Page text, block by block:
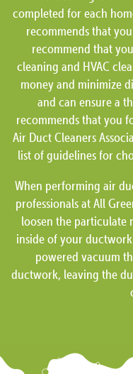
completed for each
recommends that
recommend that
cleaning and HVAC
money and minimize
and can ensure a
recommends that you
Air Duct Cleaners
list of guidelines for
When performing air
professionals at All
loosen the particulate
inside of your
powered vacuum
ductwork, leaving the